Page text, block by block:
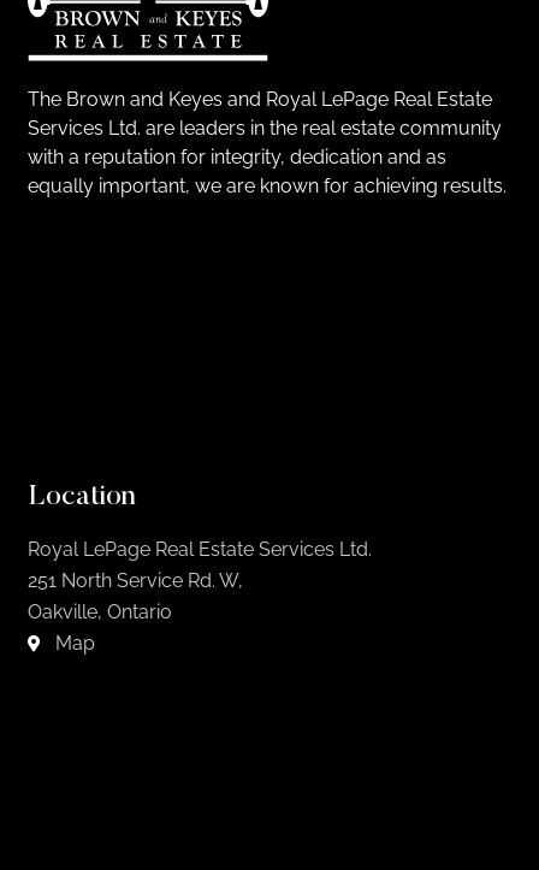
The Brown and Keyes and Royal LePage Real Estate
Services Ltd. are leaders in the real estate community
with a reputation for integrity, dedication and as
equally important, we are known for achieving results.
Location
Royal LePage Real Estate Services Ltd.
251 North Service Rd. W,
Oakville, Ontario
Map